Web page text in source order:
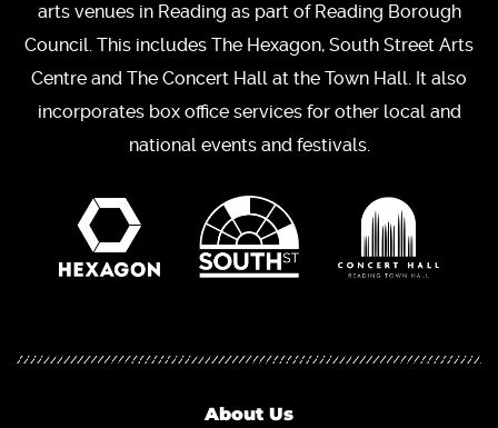
arts venues in Reading as part of Reading Borough
Council. This includes The Hexagon, South Street Arts
Centre and The Concert Hall at the Town Hall. It also
incorporates box office services for other local and
national events and festivals.
About Us